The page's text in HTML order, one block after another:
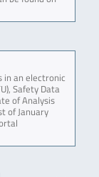
in an electronic
Safety Data
of Analysis
of January